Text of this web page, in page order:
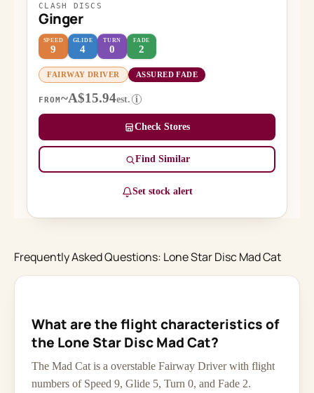
CLASH DISCS
Ginger
SPEED
9
GLIDE
4
TURN
0
FADE
2
FAIRWAY DRIVER ASSURED FADE
FROM ~A$15.94est. i
Check Stores
Find Similar
Set stock alert
Frequently Asked Questions: Lone Star Disc Mad Cat
What are the flight characteristics of
the Lone Star Disc Mad Cat?
The Mad Cat is a overstable Fairway Driver with flight
numbers of Speed 9, Glide 5, Turn 0, and Fade 2.